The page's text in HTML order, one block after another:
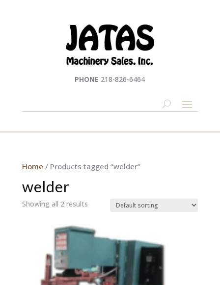
PHONE 218-826-6464
Home / Products tagged “welder”
welder
Showing all 2 results